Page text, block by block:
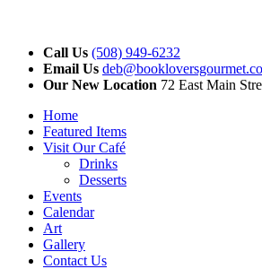
Call Us (508) 949-6232
Email Us
Our New Location 72 East Main
Home
Featured Items
Visit Our Café
Drinks
Desserts
Events
Calendar
Art
Gallery
Contact Us